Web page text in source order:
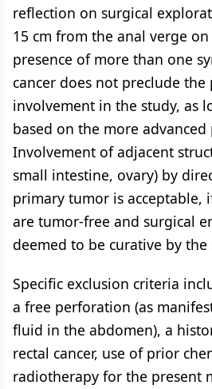
reflection on surgical
15 cm from the anal verge on
presence of more than one
cancer does not preclude the
involvement in the study, as
based on the more
Involvement of adjacent
small intestine, ovary) by
primary tumor is acceptable,
are tumor-free and surgical
deemed to be curative by
Specific exclusion criteria
a free perforation (as
fluid in the abdomen), a
rectal cancer, use of prior
radiotherapy for the present